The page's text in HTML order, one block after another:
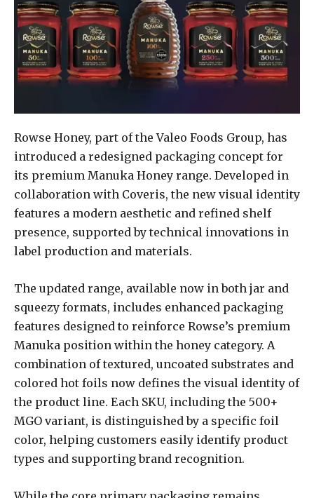
Rowse Honey, part of the Valeo Foods Group, has
introduced a redesigned packaging concept for
its premium Manuka Honey range. Developed in
collaboration with Coveris, the new visual identity
features a modern aesthetic and refined shelf
presence, supported by technical innovations in
label production and materials.
The updated range, available now in both jar and
squeezy formats, includes enhanced packaging
features designed to reinforce Rowse’s premium
Manuka position within the honey category. A
combination of textured, uncoated substrates and
colored hot foils now defines the visual identity of
the product line. Each SKU, including the 500+
MGO variant, is distinguished by a specific foil
color, helping customers easily identify product
types and supporting brand recognition.